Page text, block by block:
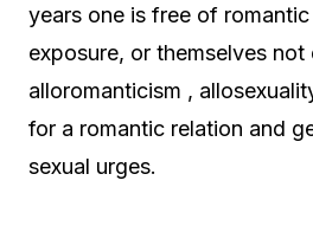
years one is free of romantic
exposure, or themselves not
alloromanticism ,
for a romantic relation and
sexual urges.